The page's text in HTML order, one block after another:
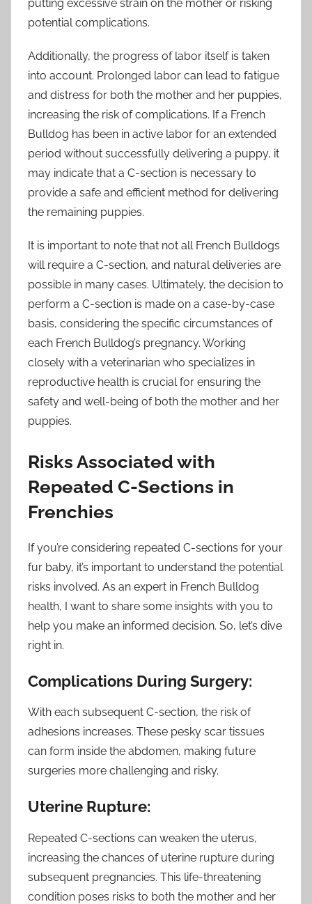
putting excessive strain on the mother or risking
potential complications.
Additionally, the progress of labor itself is taken
into account. Prolonged labor can lead to fatigue
and distress for both the mother and her puppies,
increasing the risk of complications. If a French
Bulldog has been in active labor for an extended
period without successfully delivering a puppy, it
may indicate that a C-section is necessary to
provide a safe and efficient method for delivering
the remaining puppies.
It is important to note that not all French Bulldogs
will require a C-section, and natural deliveries are
possible in many cases. Ultimately, the decision to
perform a C-section is made on a case-by-case
basis, considering the specific circumstances of
each French Bulldog’s pregnancy. Working
closely with a veterinarian who specializes in
reproductive health is crucial for ensuring the
safety and well-being of both the mother and her
puppies.
Risks Associated with
Repeated C-Sections in
Frenchies
If you’re considering repeated C-sections for your
fur baby, it’s important to understand the potential
risks involved. As an expert in French Bulldog
health, I want to share some insights with you to
help you make an informed decision. So, let’s dive
right in.
Complications During Surgery:
With each subsequent C-section, the risk of
adhesions increases. These pesky scar tissues
can form inside the abdomen, making future
surgeries more challenging and risky.
Uterine Rupture:
Repeated C-sections can weaken the uterus,
increasing the chances of uterine rupture during
subsequent pregnancies. This life-threatening
condition poses risks to both the mother and her